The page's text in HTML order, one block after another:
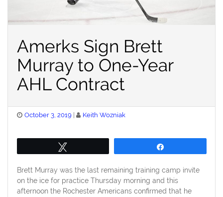
Amerks Sign Brett
Murray to One-Year
AHL Contract
Posted
October 3, 2019 Keith Wozniak
Brett Murray was the last remaining training camp invite
on the ice for practice Thursday morning and this
afternoon the Rochester Americans confirmed that he